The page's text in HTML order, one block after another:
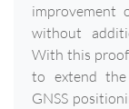
without
With this
to extend the
GNSS